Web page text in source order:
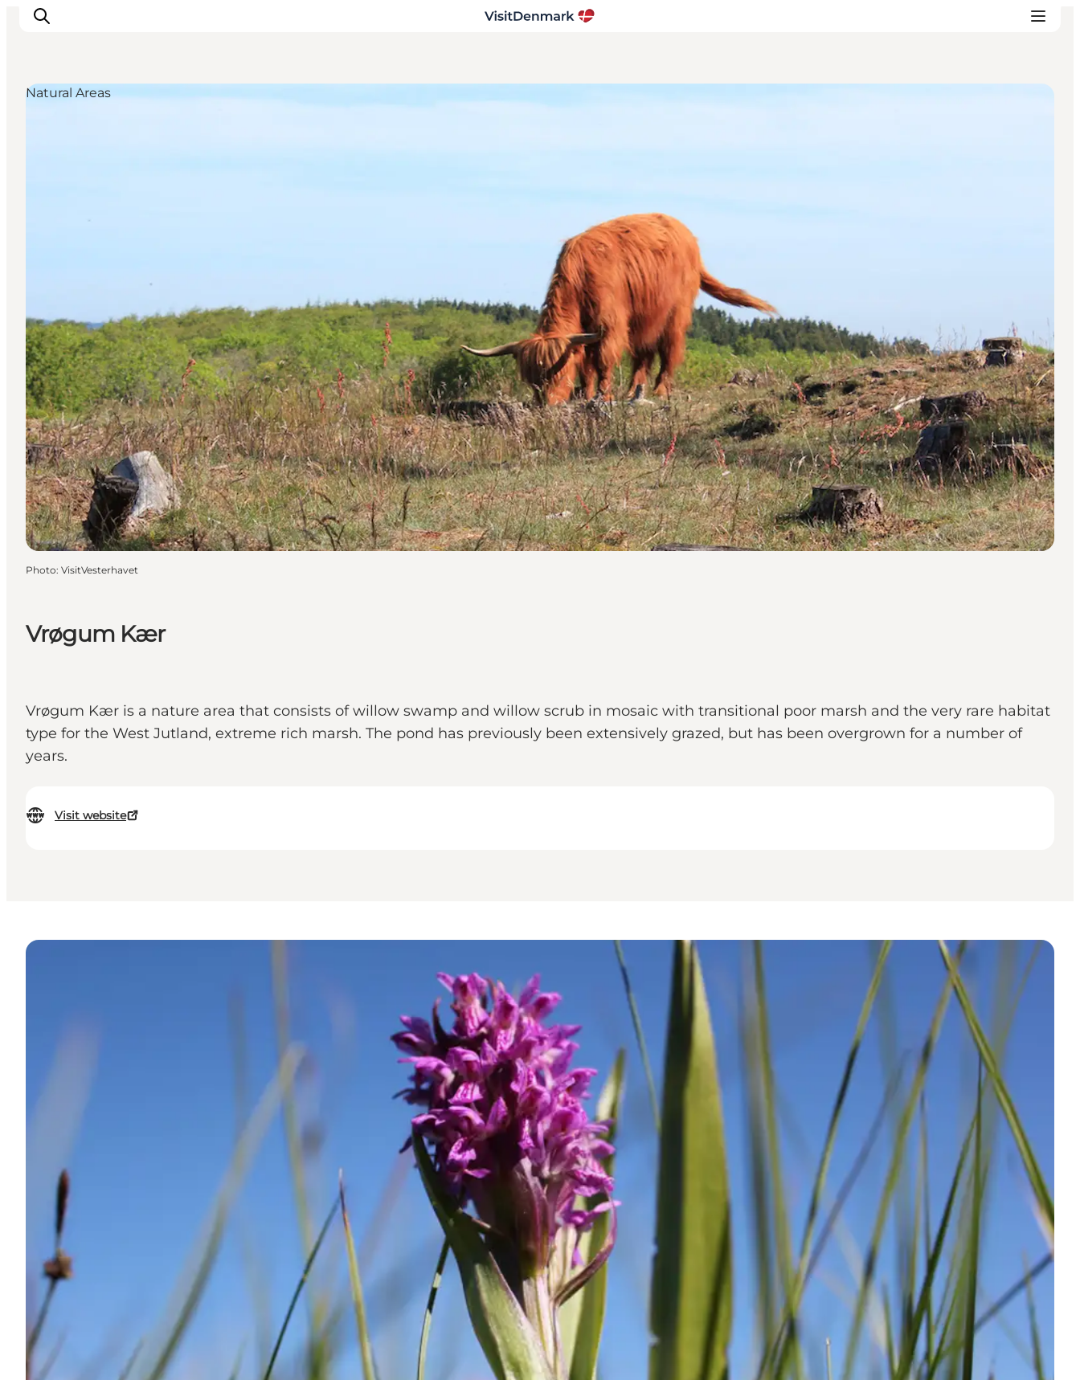
Plan your trip
Vrøgum Kær
Vrøgum Kær is a nature area that consists of willow swamp and willow scrub in mosaic with transitional poor marsh and the very rare habitat
type for the West Jutland, extreme rich marsh. The pond has previously been extensively grazed, but has been overgrown for a number of
years.
Visit website
Natural Areas
Photo: VisitVesterhavet